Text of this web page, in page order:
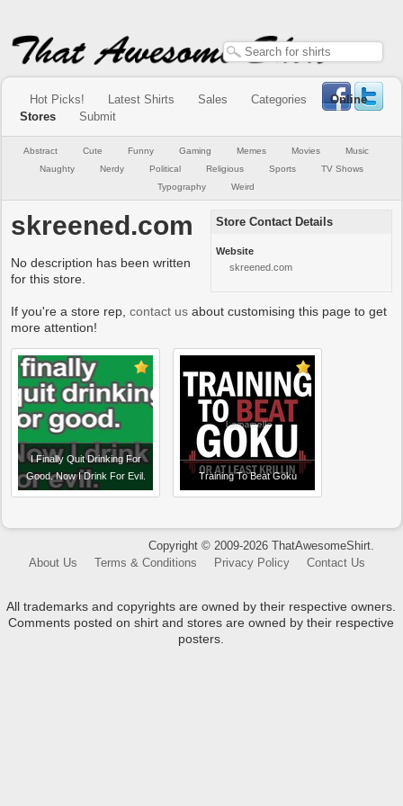
Hot Picks! Latest Shirts Sales Categories
Online
Stores
Submit
Abstract Cute Funny Gaming Memes Movies
Music
Naughty
Nerdy Political Religious Sports
TV Shows
Typography
Weird
Store Contact Details
Website
skreened.com
skreened.com
No description has been written
for this store.
If you're a store rep,contact us about customising this page to get
more attention!
I Finally Quit Drinking For
Good. Now I Drink For Evil.
Training To Beat Goku
Copyright © 2009-2026 ThatAwesomeShirt.
About Us
Terms & Conditions Privacy Policy Contact Us
All trademarks and copyrights are owned by their respective owners.
Comments posted on shirt and stores are owned by their respective
posters.